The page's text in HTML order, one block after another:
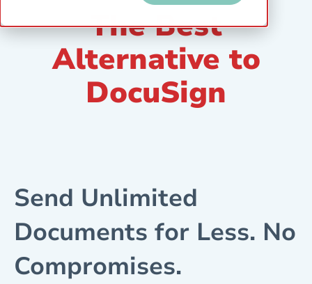
The Best
Alternative to
DocuSign
Send Unlimited
Documents for Less. No
Compromises.